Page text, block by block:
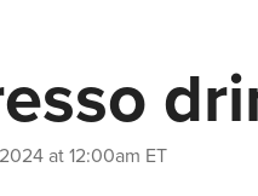
at 12:00am ET